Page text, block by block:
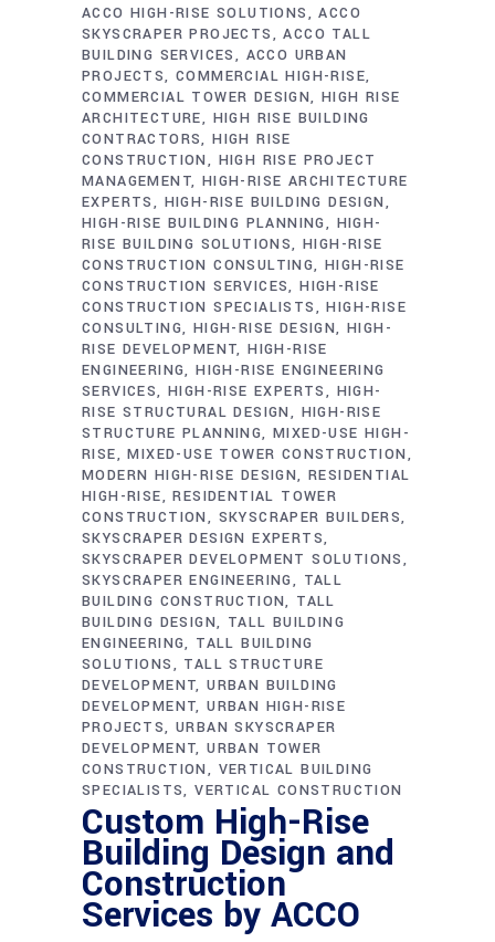
ACCO HIGH-RISE SOLUTIONS
ACCO
SKYSCRAPER PROJECTS
ACCO TALL
BUILDING SERVICES
ACCO URBAN
PROJECTS COMMERCIAL HIGH-RISE
COMMERCIAL TOWER DESIGN HIGH RISE
ARCHITECTURE
HIGH RISE BUILDING
CONTRACTORS HIGH RISE
CONSTRUCTION
HIGH RISE PROJECT
MANAGEMENT HIGH-RISE ARCHITECTURE
EXPERTS
HIGH-RISE BUILDING DESIGN
HIGH-RISE BUILDING PLANNING
HIGH-
RISE BUILDING SOLUTIONS HIGH-RISE
CONSTRUCTION CONSULTING HIGH-RISE
CONSTRUCTION SERVICES HIGH-RISE
CONSTRUCTION SPECIALISTS
HIGH-RISE
CONSULTING HIGH-RISE DESIGN HIGH-
RISE DEVELOPMENT HIGH-RISE
ENGINEERING HIGH-RISE ENGINEERING
SERVICES HIGH-RISE EXPERTS
HIGH-
RISE STRUCTURAL DESIGN
HIGH-RISE
STRUCTURE PLANNING MIXED-USE HIGH-
RISE
MIXED-USE TOWER CONSTRUCTION
MODERN HIGH-RISE DESIGN RESIDENTIAL
HIGH-RISE
RESIDENTIAL TOWER
CONSTRUCTION
SKYSCRAPER BUILDERS
SKYSCRAPER DESIGN EXPERTS
SKYSCRAPER DEVELOPMENT SOLUTIONS
SKYSCRAPER ENGINEERING
TALL
BUILDING CONSTRUCTION TALL
BUILDING DESIGN
TALL BUILDING
ENGINEERING TALL BUILDING
SOLUTIONS
TALL STRUCTURE
DEVELOPMENT URBAN BUILDING
DEVELOPMENT URBAN HIGH-RISE
PROJECTS URBAN SKYSCRAPER
DEVELOPMENT URBAN TOWER
CONSTRUCTION
VERTICAL BUILDING
SPECIALISTS VERTICAL CONSTRUCTION
Custom High-Rise
Building Design and
Construction
Services by ACCO